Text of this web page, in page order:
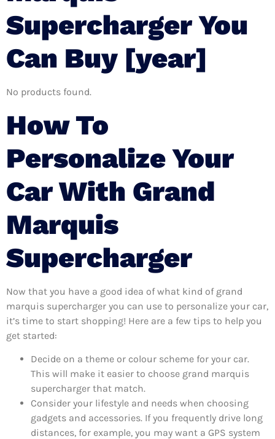
Supercharger You
Can Buy [year]
No products found.
How To
Personalize Your
Car With Grand
Marquis
Supercharger
Now that you have a good idea of what kind of grand
marquis supercharger you can use to personalize your car,
it’s time to start shopping! Here are a few tips to help you
get started:
Decide on a theme or colour scheme for your car.
This will make it easier to choose grand marquis
supercharger that match.
Consider your lifestyle and needs when choosing
gadgets and accessories. If you frequently drive long
distances, for example, you may want a GPS system